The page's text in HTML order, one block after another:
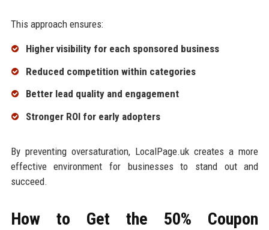
This approach ensures:
Higher visibility for each sponsored business
Reduced competition within categories
Better lead quality and engagement
Stronger ROI for early adopters
By preventing oversaturation, LocalPage.uk creates a more
effective environment for businesses to stand out and
succeed.
How to Get the 50% Coupon